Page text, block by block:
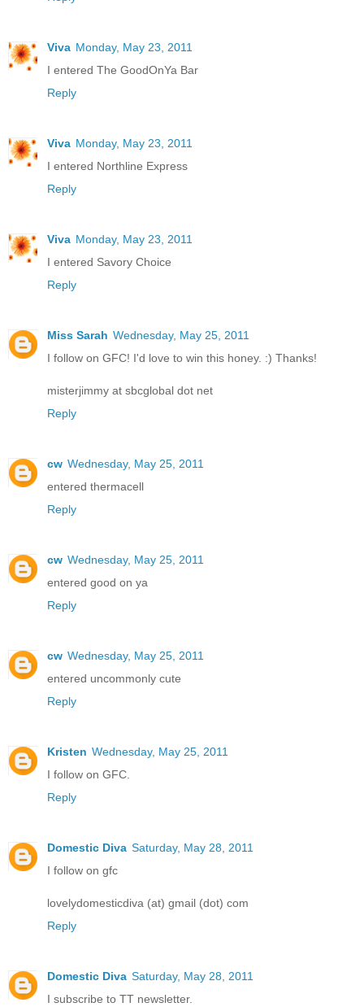
Viva Monday, May 23, 2011
I entered The GoodOnYa Bar
Reply
Viva Monday, May 23, 2011
I entered Northline Express
Reply
Viva Monday, May 23, 2011
I entered Savory Choice
Reply
Miss Sarah Wednesday, May 25, 2011
I follow on GFC! I'd love to win this honey. :) Thanks!
misterjimmy at sbcglobal dot net
Reply
cw Wednesday, May 25, 2011
entered thermacell
Reply
cw Wednesday, May 25, 2011
entered good on ya
Reply
cw Wednesday, May 25, 2011
entered uncommonly cute
Reply
Kristen Wednesday, May 25, 2011
I follow on GFC.
Reply
Domestic Diva Saturday, May 28, 2011
I follow on gfc
lovelydomesticdiva (at) gmail (dot) com
Reply
Domestic Diva Saturday, May 28, 2011
I subscribe to TT newsletter.